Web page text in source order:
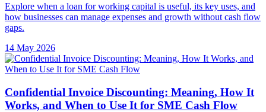
Explore when a loan for working capital is useful, its key uses, and
how businesses can manage expenses and growth without cash flow
gaps.
14 May 2026
Confidential Invoice Discounting: Meaning, How It
Works, and When to Use It for SME Cash Flow